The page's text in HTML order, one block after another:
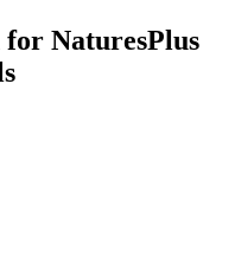
NaturesPlus